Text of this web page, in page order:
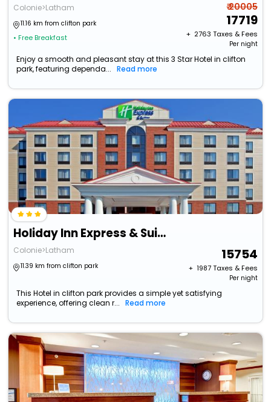
Colonie>Latham
11.16 km from clifton park
• Free Breakfast
₹ 20005
17719
+ ₹ 2763 Taxes & Fees
Per night
Enjoy a smooth and pleasant stay at this 3 Star Hotel in clifton
park, featuring dependa...
Read more
Holiday Inn Express & Suites Albany Airport Area - Latham
Colonie>Latham
11.39 km from clifton park
15754
+ ₹ 1987Taxes & Fees
Per night
This Hotel in clifton park provides a simple yet satisfying
experience, offering clean r...
Read more